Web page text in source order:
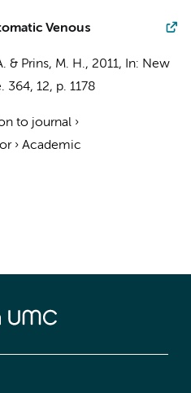
Venous
& Prins, M. H., 2011, In: New
364, 12, p. 1178
to journal ›
› Academic